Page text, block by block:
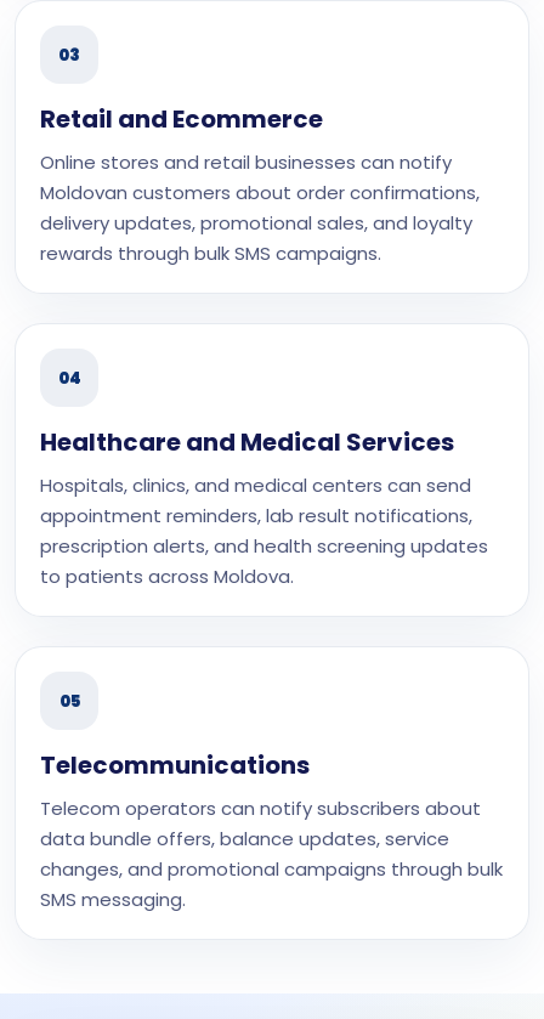
03
Retail and Ecommerce
Online stores and retail businesses can notify
Moldovan customers about order confirmations,
delivery updates, promotional sales, and loyalty
rewards through bulk SMS campaigns.
04
Healthcare and Medical Services
Hospitals, clinics, and medical centers can send
appointment reminders, lab result notifications,
prescription alerts, and health screening updates
to patients across Moldova.
05
Telecommunications
Telecom operators can notify subscribers about
data bundle offers, balance updates, service
changes, and promotional campaigns through bulk
SMS messaging.